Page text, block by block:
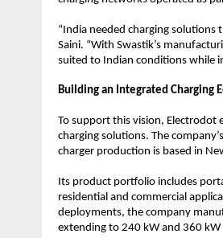
“India needed charging solutions
Saini. “With Swastik’s
suited to Indian conditions while
Building an Integrated Charging
To support this vision, Electrodot
charging solutions. The
charger production is based in
Its product portfolio includes
residential and commercial
deployments, the company
extending to 240 kW and 360